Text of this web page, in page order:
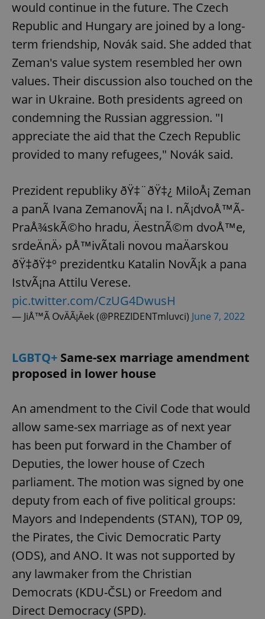
would continue in the future. The Czech
Republic and Hungary are joined by a long-
term friendship, Novák said. She added that
Zeman's value system resembled her own
values. Their discussion also touched on the
war in Ukraine. Both presidents agreed on
condemning the Russian aggression. "I
appreciate the aid that the Czech Republic
provided to many refugees," Novák said.
Prezident republiky ðŸ‡¨ðŸ‡¿ MiloÅ¡ Zeman
a panÃ­ Ivana ZemanovÃ¡ na I. nÃ¡dvoÅ™Ã­
PraÅ¾skÃ©ho hradu, ÄestnÃ©m dvoÅ™e,
srdeÄnÄ› pÅ™ivÃ­tali novou maÄarskou
ðŸ‡­ðŸ‡º prezidentku Katalin NovÃ¡k a pana
IstvÃ¡na Attilu Verese.
pic.twitter.com/CzUG4DwusH
— JiÅ™Ã­ OvÄÃ¡Äek (@PREZIDENTmluvci) June 7, 2022
LGBTQ+ Same-sex marriage amendment
proposed in lower house
An amendment to the Civil Code that would
allow same-sex marriage as of next year
has been put forward in the Chamber of
Deputies, the lower house of Czech
parliament. The motion was signed by one
deputy from each of five political groups:
Mayors and Independents (STAN), TOP 09,
the Pirates, the Civic Democratic Party
(ODS), and ANO. It was not supported by
any lawmaker from the Christian
Democrats (KDU-ČSL) or Freedom and
Direct Democracy (SPD).